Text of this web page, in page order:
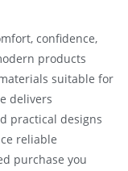
confidence,
products
suitable for
delivers
practical designs
reliable
purchase you